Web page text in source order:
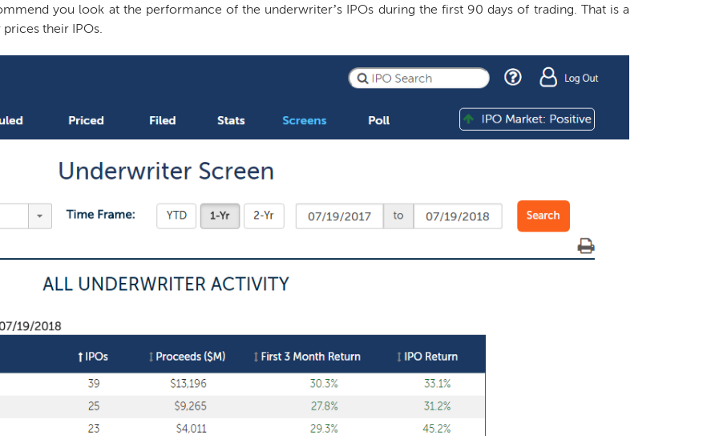
you look at the performance of the underwriter’s IPOs during the first 90 days of trading. That is a
their IPOs.